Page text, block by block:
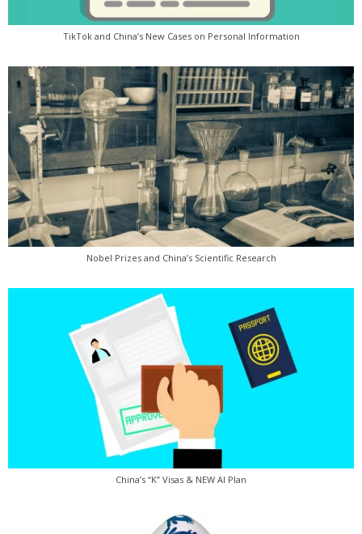
TikTok and China’s New Cases on Personal Information
Nobel Prizes and China’s Scientific Research
China’s “K” Visas & NEW AI Plan